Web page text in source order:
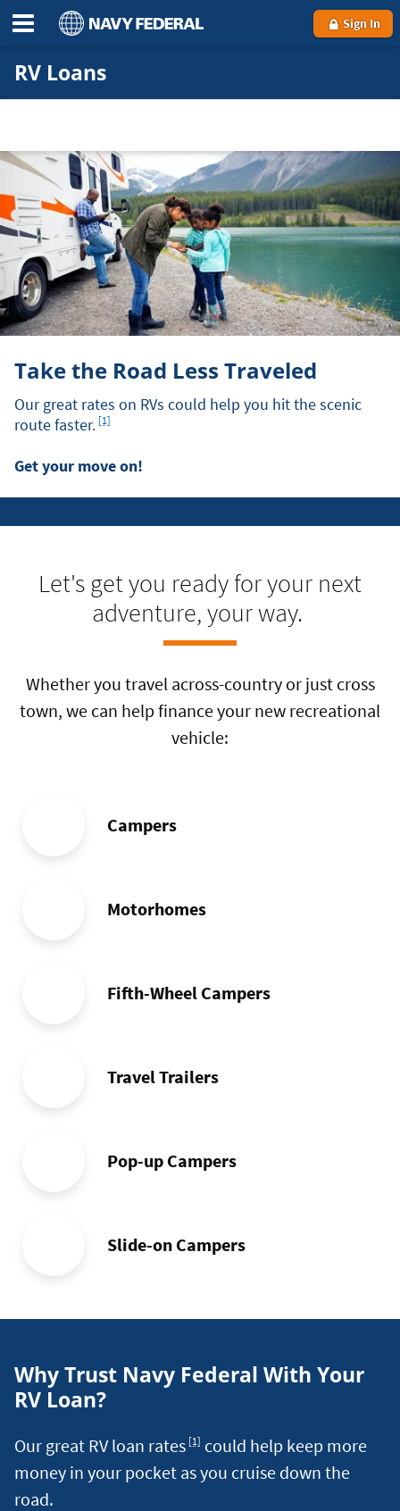
Sign In
RV Loans
Take the Road Less Traveled
Our great rates on RVs could help you hit the scenic
route faster.
Footnote
[1]
Get your move on!
Let's get you ready for your next
adventure, your way.
Whether you travel across-country or just cross
town, we can help finance your new recreational
vehicle:
Campers
Motorhomes
Fifth-Wheel Campers
Travel Trailers
Pop-up Campers
Slide-on Campers
Why Trust Navy Federal With Your
RV Loan?
Our great RV loan rates [1] could help keep more
money in your pocket as you cruise down the
road.